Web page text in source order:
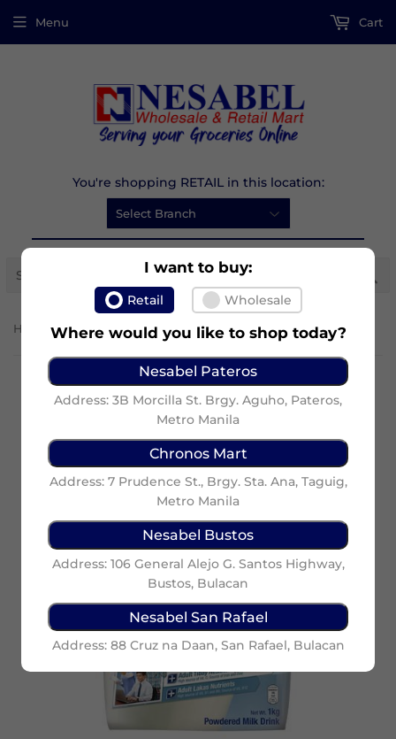
I want to buy:
Retail Wholesale
Where would you like to shop today?
Nesabel Pateros
Address: 3B Morcilla St. Brgy. Aguho, Pateros,
Metro Manila
Chronos Mart
Address: 7 Prudence St., Brgy. Sta. Ana, Taguig,
Metro Manila
Nesabel Bustos
Address: 106 General Alejo G. Santos Highway,
Bustos, Bulacan
Nesabel San Rafael
Address: 88 Cruz na Daan, San Rafael, Bulacan
You're shopping RETAIL in this location:
Menu Cart
Home › Bear Brand Adult Plus